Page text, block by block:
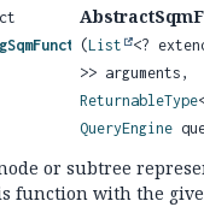
(List <?
>> arguments,
ReturnableType
QueryEngine
or subtree
function with the